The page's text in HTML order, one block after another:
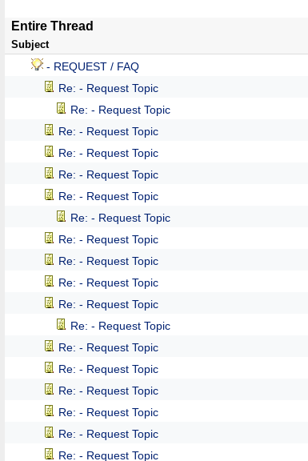
Entire Thread
Subject
- REQUEST / FAQ
Re: - Request Topic
Re: - Request Topic
Re: - Request Topic
Re: - Request Topic
Re: - Request Topic
Re: - Request Topic
Re: - Request Topic
Re: - Request Topic
Re: - Request Topic
Re: - Request Topic
Re: - Request Topic
Re: - Request Topic
Re: - Request Topic
Re: - Request Topic
Re: - Request Topic
Re: - Request Topic
Re: - Request Topic
Re: - Request Topic